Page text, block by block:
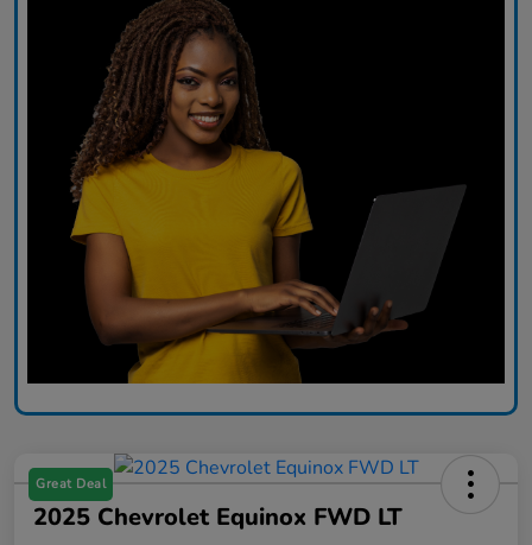
Great Deal
2025 Chevrolet Equinox FWD LT